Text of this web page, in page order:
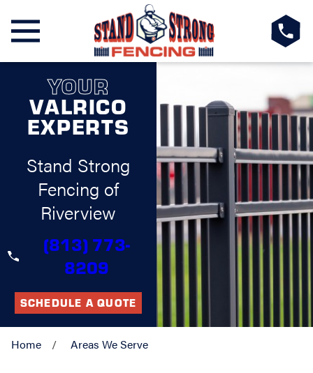
YOUR
VALRICO
EXPERTS
Stand Strong
Fencing of
Riverview
(813) 773-
8209
SCHEDULE A QUOTE
Home Areas We Serve